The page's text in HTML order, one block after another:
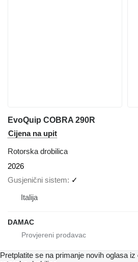
EvoQuip COBRA 290R
Cijena na upit
Rotorska drobilica
2026
Gusjenični sistem
✓
Italija
DAMAC
Pretplatite se na primanje novih oglasa